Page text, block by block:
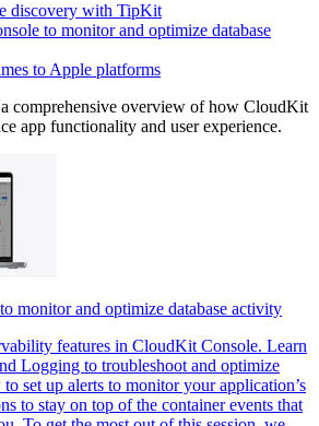
discovery with TipKit
to monitor and optimize database
to Apple platforms
a comprehensive overview of how CloudKit
app functionality and user experience.
monitor and optimize database activity
features in CloudKit Console. Learn
Logging to troubleshoot and optimize
set up alerts to monitor your application’s
to stay on top of the container events that